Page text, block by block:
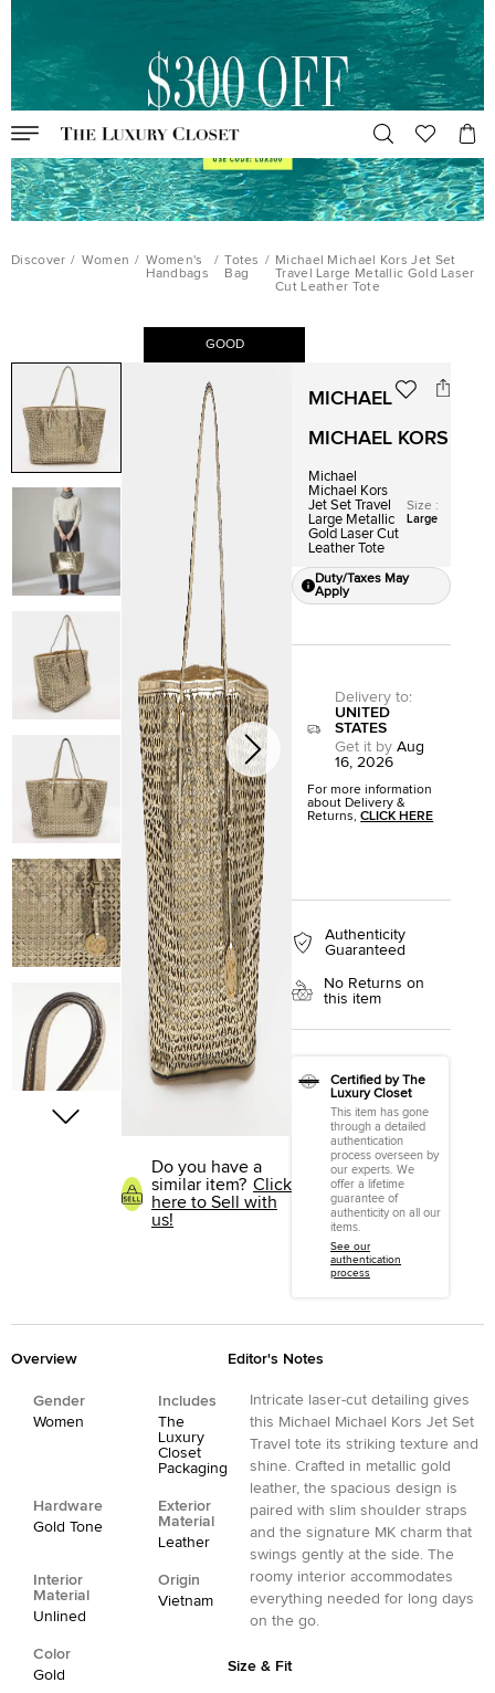
Discover / Women / Women's
Handbags
/ Totes
Bag
/ Michael Michael Kors Jet Set
Travel Large Metallic Gold Laser
Cut Leather Tote
GOOD
Do you have a
similar item? Click
here to Sell with
us!
MICHAEL
MICHAEL KORS
Michael
Michael Kors
Jet Set Travel
Large Metallic
Gold Laser Cut
Leather Tote
Size :
Large
Duty/Taxes May
Apply
Delivery to:
UNITED
STATES
Get it by Aug
16, 2026
For more information
about Delivery &
Returns,CLICK HERE
Authenticity
Guaranteed
No Returns on
this item
Certified by The
Luxury Closet
This item has gone
through a detailed
authentication
process overseen by
our experts. We
offer a lifetime
guarantee of
authenticity on all our
items.
See our
authentication
process
Overview
Gender
Women
Includes
The
Luxury
Closet
Packaging
Hardware
Gold Tone
Exterior
Material
Leather
Interior
Material
Unlined
Origin
Vietnam
Color
Gold
Editor's Notes
Intricate laser-cut detailing gives
this Michael Michael Kors Jet Set
Travel tote its striking texture and
shine. Crafted in metallic gold
leather, the spacious design is
paired with slim shoulder straps
and the signature MK charm that
swings gently at the side. The
roomy interior accommodates
everything needed for long days
on the go.
Size & Fit